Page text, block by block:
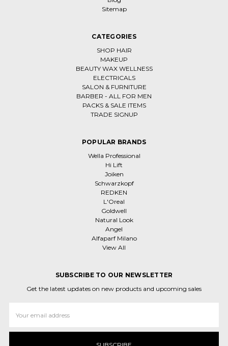
Sitemap
CATEGORIES
SHOP HAIR
MAKEUP
BEAUTY WAX WELLNESS
ELECTRICALS
SALON & FURNITURE
BARBER - ALL FOR MEN
PACKS & SALE ITEMS
TRADE SIGNUP
POPULAR BRANDS
Wella Professional
Hi Lift
Joiken
Schwarzkopf
REDKEN
L'Oreal
Goldwell
Natural Look
Angel
Alfaparf Milano
View All
SUBSCRIBE TO OUR NEWSLETTER
Get the latest updates on new products and upcoming sales
Address